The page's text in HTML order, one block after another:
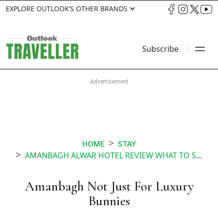
EXPLORE OUTLOOK’S OTHER BRANDS
Subscribe
HOME STAY
AMANBAGH ALWAR HOTEL REVIEW WHAT TO SEE AND DO AT THE RESORT
Amanbagh Not Just For Luxury
Bunnies